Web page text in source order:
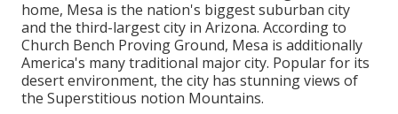
home, Mesa is the nation's biggest suburban city
and the third-largest city in Arizona. According to
Church Bench Proving Ground, Mesa is additionally
America's many traditional major city. Popular for its
desert environment, the city has stunning views of
the Superstitious notion Mountains.